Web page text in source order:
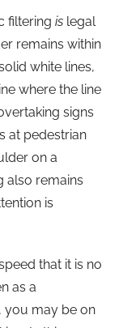
filtering is legal
remains within
white lines,
where the line
signs
at pedestrian
on a
also remains
is
that it is no
as a
you may be on